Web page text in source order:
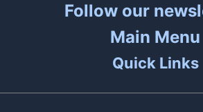
Follow our
Main Menu
Quick Links